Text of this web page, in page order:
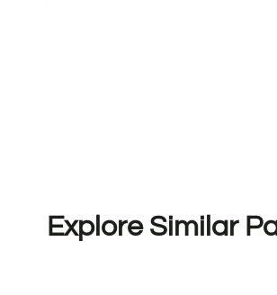
Explore Similar